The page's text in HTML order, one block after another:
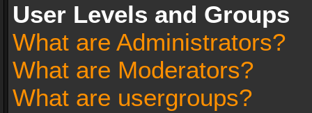
User Levels and Groups
What are Administrators?
What are Moderators?
What are usergroups?